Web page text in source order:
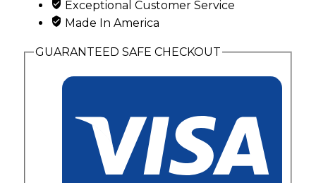
Exceptional Customer Service
Made In America
GUARANTEED SAFE CHECKOUT